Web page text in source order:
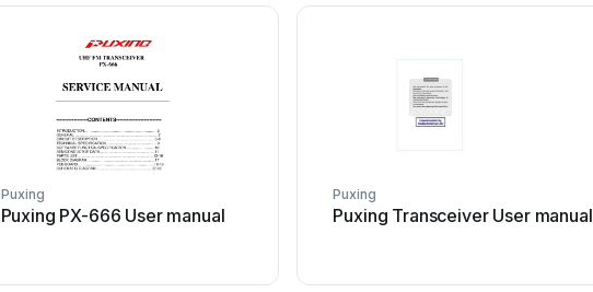
Puxing
Puxing PX-666 User manual
Puxing
Puxing Transceiver User manual